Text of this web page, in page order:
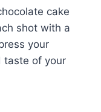
cake
shot with a
your
taste of your